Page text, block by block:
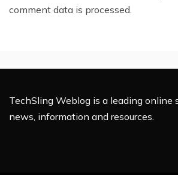
comment data is processed.
TechSling Weblog is a leading online
news, information and resources.